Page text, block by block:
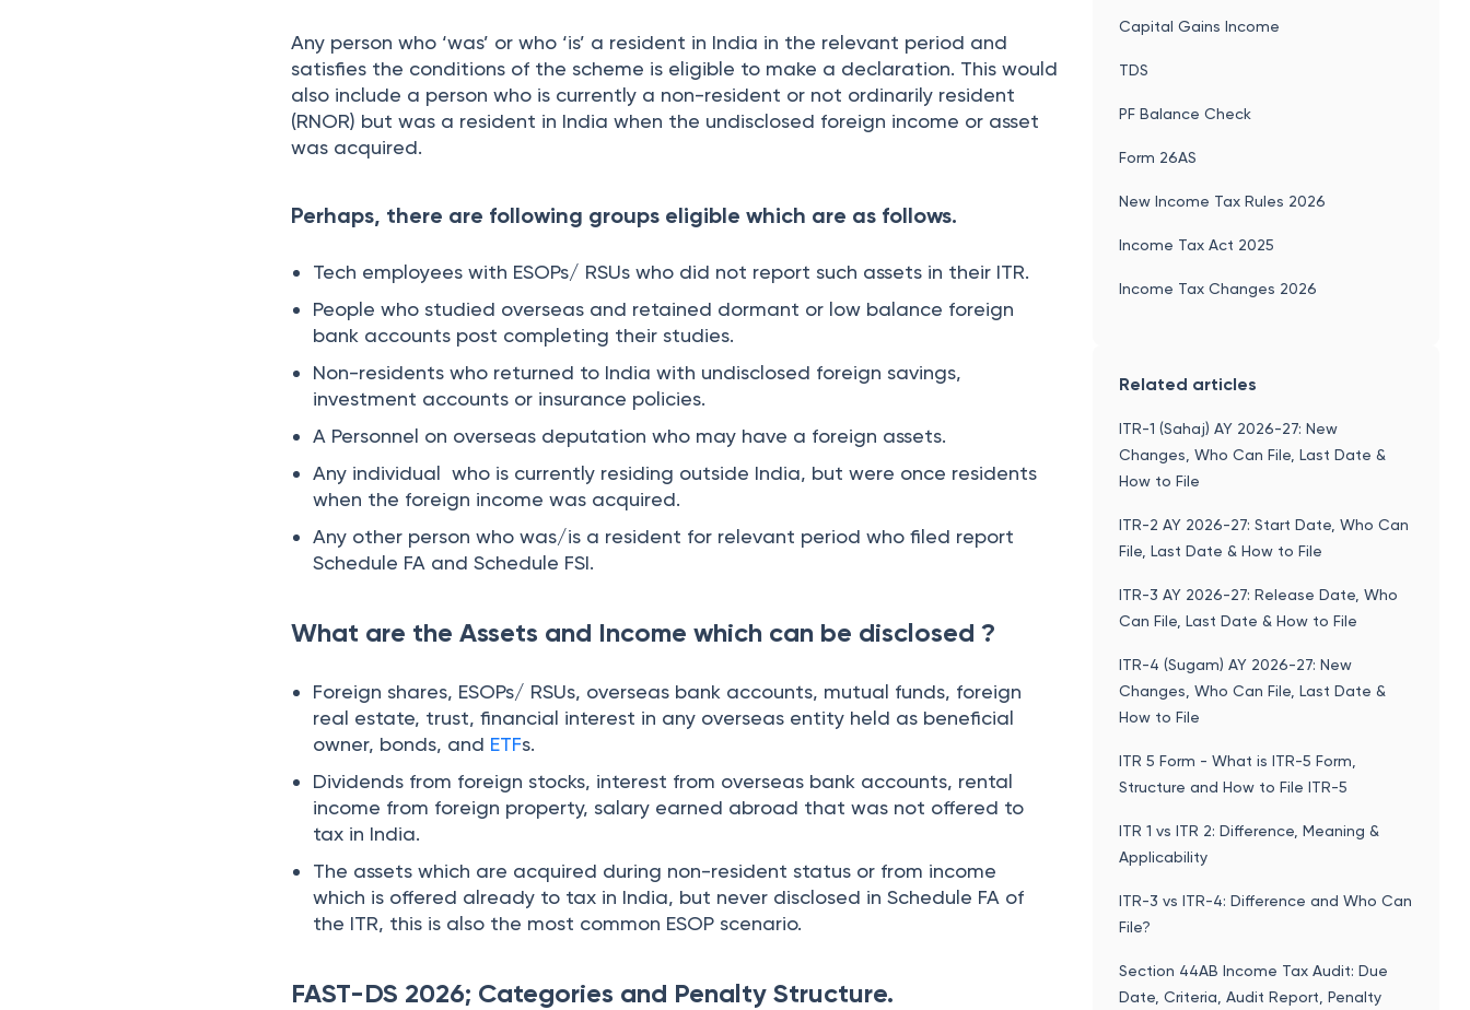
Any person who ‘was’ or who ‘is’ a resident in India in the relevant period and
satisfies the conditions of the scheme is eligible to make a declaration. This would
also include a person who is currently a non-resident or not ordinarily resident
(RNOR) but was a resident in India when the undisclosed foreign income or asset
was acquired.
Perhaps, there are following groups eligible which are as follows.
Tech employees with ESOPs/ RSUs who did not report such assets in their ITR.
People who studied overseas and retained dormant or low balance foreign
bank accounts post completing their studies.
Non-residents who returned to India with undisclosed foreign savings,
investment accounts or insurance policies.
A Personnel on overseas deputation who may have a foreign assets.
Any individual who is currently residing outside India, but were once residents
when the foreign income was acquired.
Any other person who was/is a resident for relevant period who filed report
Schedule FA and Schedule FSI.
What are the Assets and Income which can be disclosed ?
Foreign shares, ESOPs/ RSUs, overseas bank accounts, mutual funds, foreign
real estate, trust, financial interest in any overseas entity held as beneficial
owner, bonds, and ETFs.
Dividends from foreign stocks, interest from overseas bank accounts, rental
income from foreign property, salary earned abroad that was not offered to
tax in India.
The assets which are acquired during non-resident status or from income
which is offered already to tax in India, but never disclosed in Schedule FA of
the ITR, this is also the most common ESOP scenario.
FAST-DS 2026; Categories and Penalty Structure.
Capital Gains Income
TDS
PF Balance Check
Form 26AS
New Income Tax Rules 2026
Income Tax Act 2025
Income Tax Changes 2026
Related articles
ITR-1 (Sahaj) AY 2026-27: New
Changes, Who Can File, Last Date &
How to File
ITR-2 AY 2026-27: Start Date, Who Can
File, Last Date & How to File
ITR-3 AY 2026-27: Release Date, Who
Can File, Last Date & How to File
ITR-4 (Sugam) AY 2026-27: New
Changes, Who Can File, Last Date &
How to File
ITR 5 Form - What is ITR-5 Form,
Structure and How to File ITR-5
ITR 1 vs ITR 2: Difference, Meaning &
Applicability
ITR-3 vs ITR-4: Difference and Who Can
File?
Section 44AB Income Tax Audit: Due
Date, Criteria, Audit Report, Penalty